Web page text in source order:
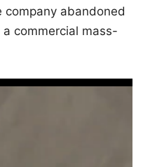
company abandoned
commercial mass-